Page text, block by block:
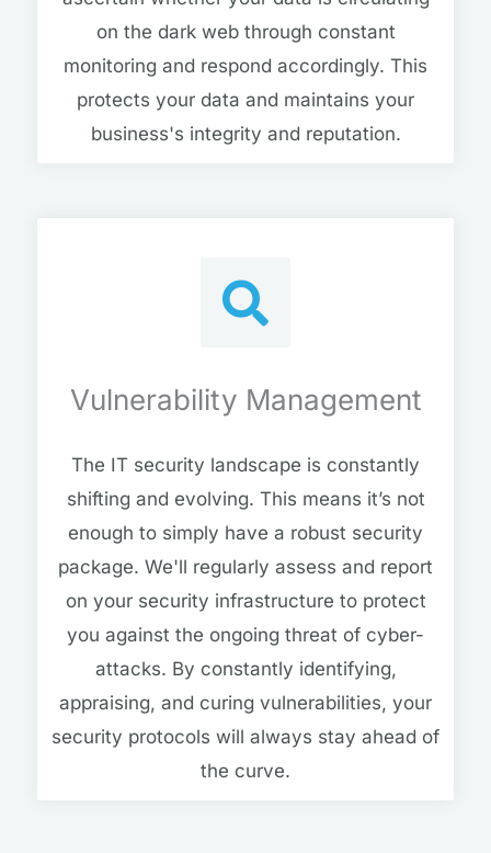
on the dark web through constant
monitoring and respond accordingly. This
protects your data and maintains your
business's integrity and reputation.
Vulnerability Management
The IT security landscape is constantly
shifting and evolving. This means it’s not
enough to simply have a robust security
package. We'll regularly assess and report
on your security infrastructure to protect
you against the ongoing threat of cyber-
attacks. By constantly identifying,
appraising, and curing vulnerabilities, your
security protocols will always stay ahead of
the curve.